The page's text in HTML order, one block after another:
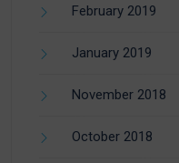
February 2019
January 2019
November 2018
October 2018